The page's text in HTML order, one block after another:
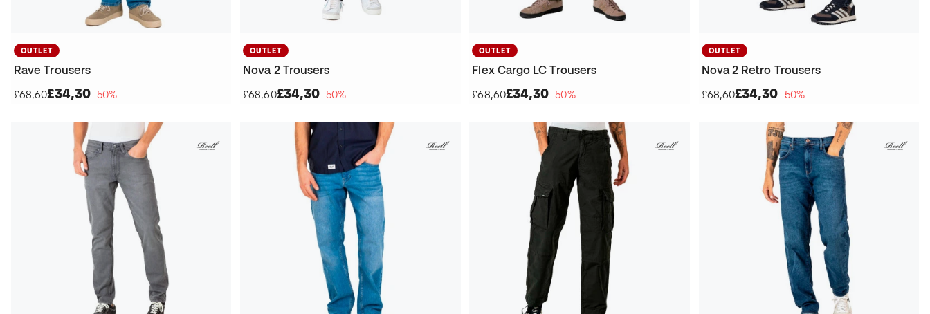
OUTLET
Rave Trousers
£68,60£34,30−50%
OUTLET
Nova 2 Trousers
£68,60£34,30−50%
OUTLET
Flex Cargo LC Trousers
£68,60£34,30−50%
OUTLET
Nova 2 Retro Trousers
£68,60£34,30−50%